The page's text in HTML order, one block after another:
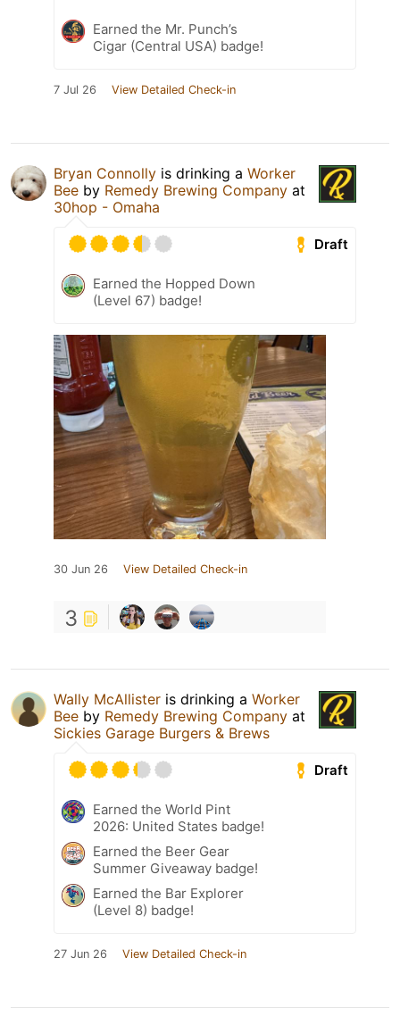
Earned the Mr. Punch’s
Cigar (Central USA) badge!
7 Jul 26 View Detailed Check-in
Bryan Connolly is drinking a Worker
Bee by Remedy Brewing Company at
30hop - Omaha
Draft
Earned the Hopped Down
(Level 67) badge!
30 Jun 26 View Detailed Check-in
3
Wally McAllister is drinking a Worker
Bee by Remedy Brewing Company at
Sickies Garage Burgers & Brews
Draft
Earned the World Pint
2026: United States badge!
Earned the Beer Gear
Summer Giveaway badge!
Earned the Bar Explorer
(Level 8) badge!
27 Jun 26 View Detailed Check-in